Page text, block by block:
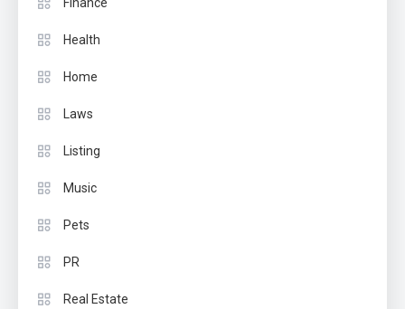
Health
Home
Laws
Listing
Music
Pets
PR
Real Estate